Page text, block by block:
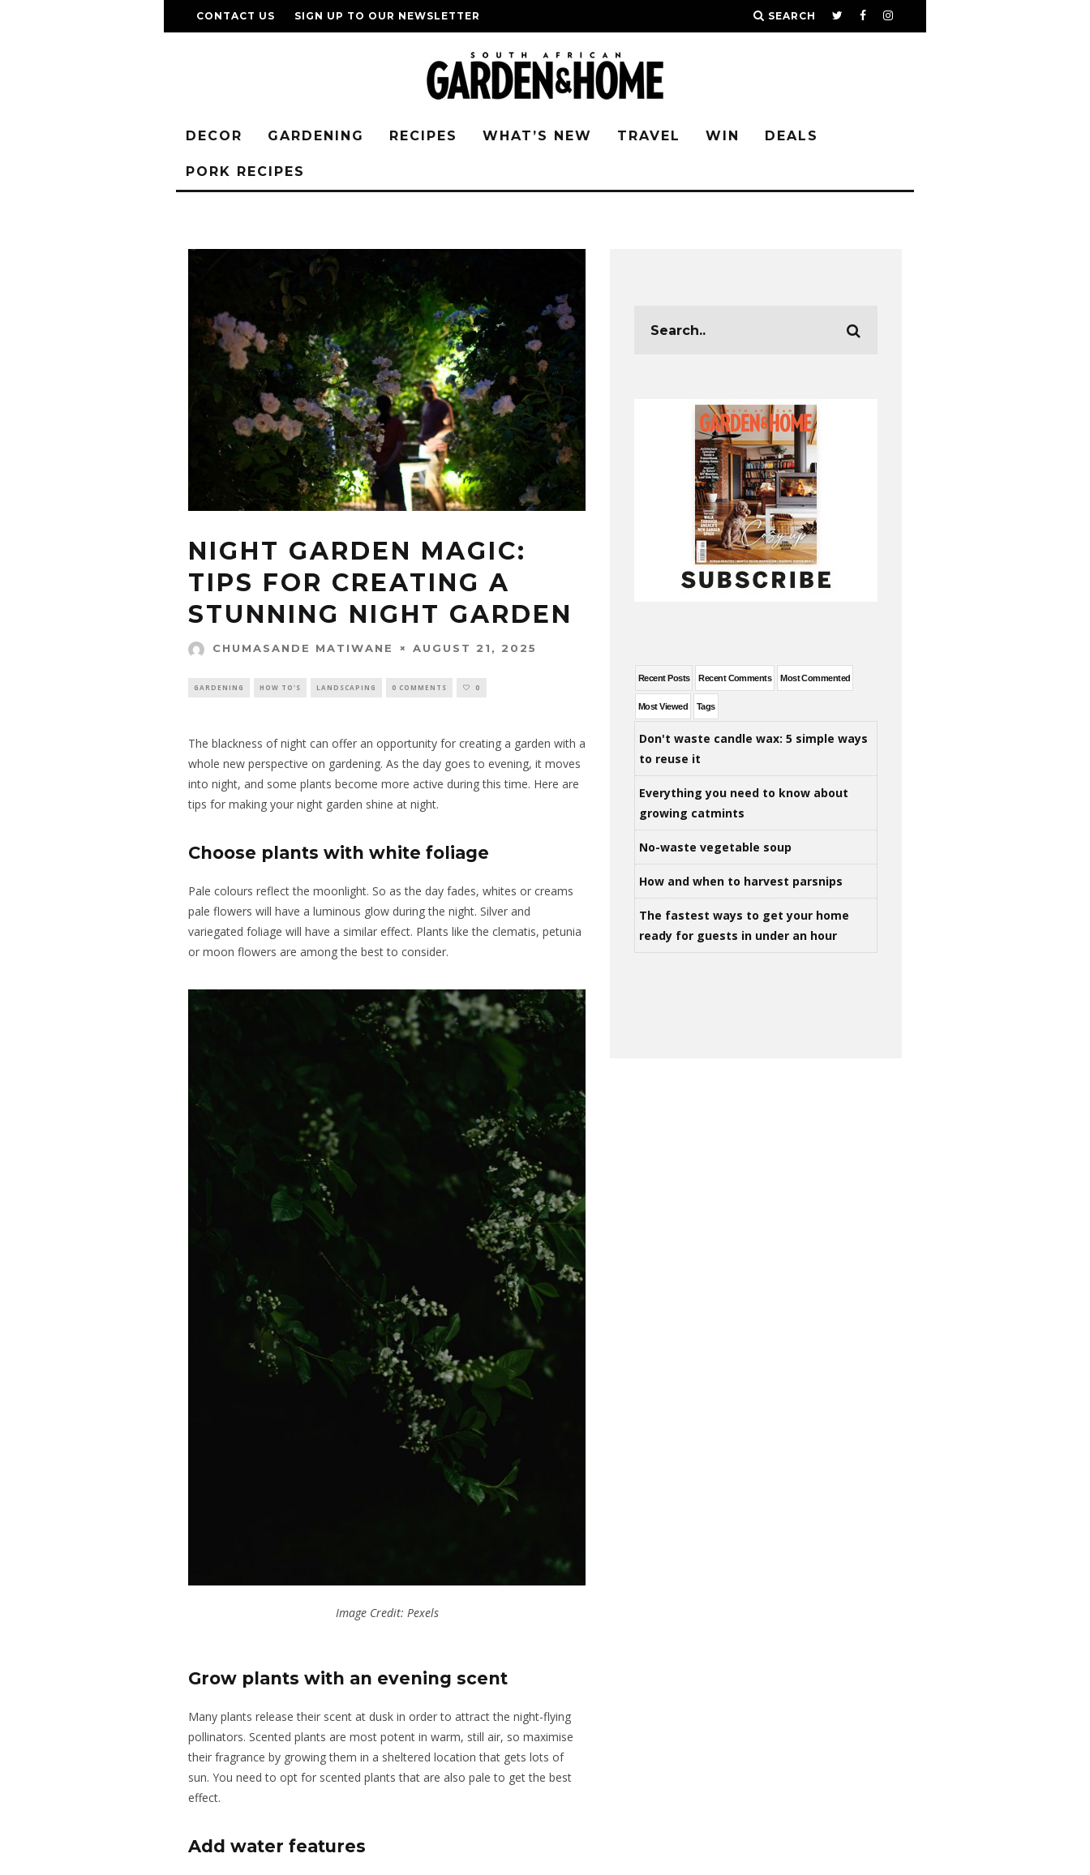
CONTACT US SIGN UP TO OUR NEWSLETTER SEARCH
DECOR GARDENING RECIPES WHAT’S NEW TRAVEL WIN DEALS
PORK RECIPES
NIGHT GARDEN MAGIC:
TIPS FOR CREATING A
STUNNING NIGHT GARDEN
CHUMASANDE MATIWANE AUGUST 21, 2025
GARDENING HOW TO'S LANDSCAPING 0 COMMENTS 0
The blackness of night can offer an opportunity for creating a garden with a
whole new perspective on gardening. As the day goes to evening, it moves
into night, and some plants become more active during this time. Here are
tips for making your night garden shine at night.
Choose plants with white foliage
Pale colours reflect the moonlight. So as the day fades, whites or creams
pale flowers will have a luminous glow during the night. Silver and
variegated foliage will have a similar effect. Plants likethe clematis, petunia
or moon flowers are among the best to consider.
Image Credit: Pexels
Grow plants with an evening scent
Many plants release their scent at dusk in orderto attractthe night-flying
pollinators. Scented plants are most potent in warm, still air, so maximise
their fragrance by growing them in a sheltered location that gets lots of
sun. You need to opt for scented plants that are also pale to get the best
effect.
Add water features
Recent Posts Recent Comments Most Commented
Most Viewed Tags
Don't waste candle wax: 5 simple ways
to reuse it
Everything you need to know about
growing catmints
No-waste vegetable soup
How and when to harvest parsnips
The fastest ways to get your home
ready for guests in under an hour